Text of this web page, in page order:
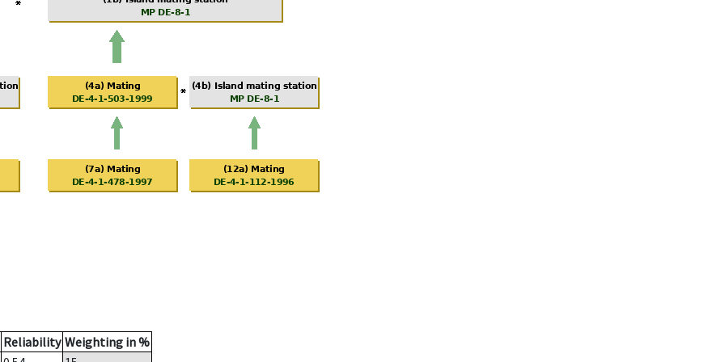
Reliability Weighting in %